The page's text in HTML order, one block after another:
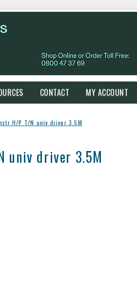
CONTACT MY ACCOUNT
H/P T/N univ driver 3.5M
univ driver 3.5M